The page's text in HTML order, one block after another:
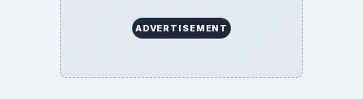
ADVERTISEMENT